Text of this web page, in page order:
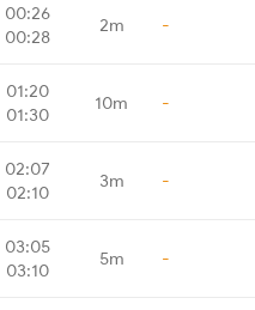
00:26
00:28
2m -
01:20
01:30
10m -
02:07
02:10
3m -
03:05
03:10
5m -